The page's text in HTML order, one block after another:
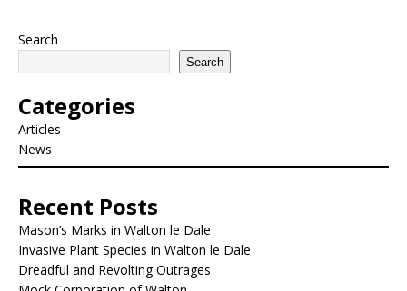
Search
Search
Categories
Articles
News
Recent Posts
Mason’s Marks in Walton le Dale
Invasive Plant Species in Walton le Dale
Dreadful and Revolting Outrages